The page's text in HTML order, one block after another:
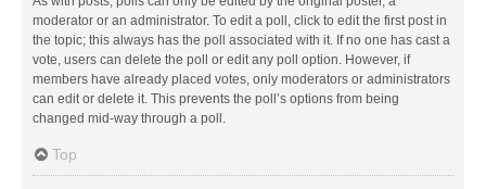
moderator or an administrator. To edit a poll, click to edit the first post in
the topic; this always has the poll associated with it. If no one has cast a
vote, users can delete the poll or edit any poll option. However, if
members have already placed votes, only moderators or administrators
can edit or delete it. This prevents the poll’s options from being
changed mid-way through a poll.
Top